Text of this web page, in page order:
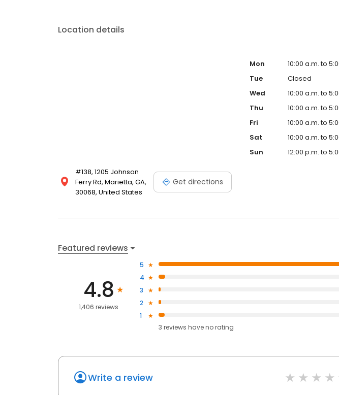
Location details
#138, 1205 Johnson
Ferry Rd, Marietta, GA,
30068, United States
Get directions
Mon
10:00 a.m. to
Tue
Closed
Wed
10:00 a.m. to
Thu
10:00 a.m. to
Fri
10:00 a.m. to
Sat
10:00 a.m. to
Sun
12:00 p.m. to
Featured reviews
4.8
1,406 reviews
5
4
3
2
1
3 reviews haveno rating
Write a review